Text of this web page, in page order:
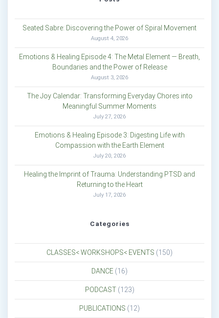
Seated Sabre: Discovering the Power of Spiral Movement
August 4, 2026
Emotions & Healing Episode 4: The Metal Element — Breath,
Boundaries and the Power of Release
August 3, 2026
The Joy Calendar: Transforming Everyday Chores into
Meaningful Summer Moments
July 27, 2026
Emotions & Healing Episode 3: Digesting Life with
Compassion with the Earth Element
July 20, 2026
Healing the Imprint of Trauma: Understanding PTSD and
Returning to the Heart
July 17, 2026
Categories
CLASSES< WORKSHOPS< EVENTS (150)
DANCE (16)
PODCAST(123)
PUBLICATIONS (12)